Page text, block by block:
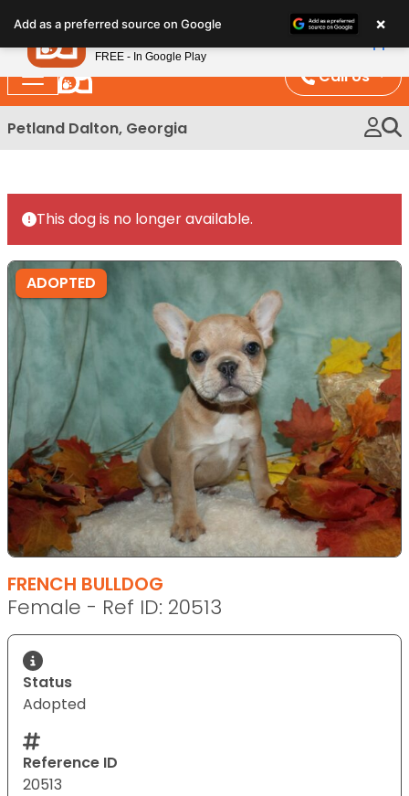
note:
This
website
includes
an
Call Us
Petland Dalton, Georgia
This dog is no longer available.
ADOPTED
FRENCH BULLDOG
Female - Ref ID: 20513
Status
Adopted
Reference ID
20513
Add as a preferred source on Google ×
Petland
FREE - In Google Play